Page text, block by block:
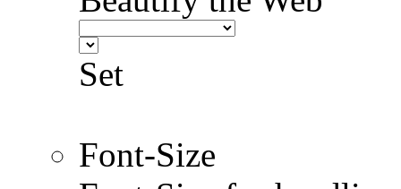
Set
Font-Size